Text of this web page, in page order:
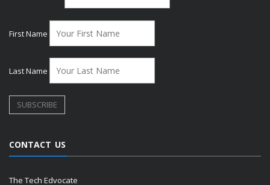
First Name
Last Name
CONTACT US
The Tech Edvocate